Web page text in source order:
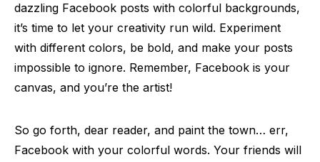
dazzling Facebook posts with colorful backgrounds,
it’s time to let your creativity run wild. Experiment
with different colors, be bold, and make your posts
impossible to ignore. Remember, Facebook is your
canvas, and you’re the artist!
So go forth, dear reader, and paint the town… err,
Facebook with your colorful words. Your friends will